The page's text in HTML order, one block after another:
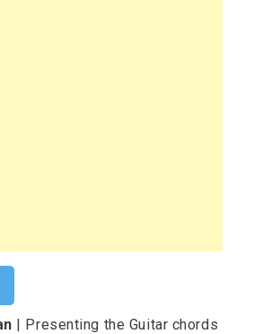
| Presenting the Guitar chords